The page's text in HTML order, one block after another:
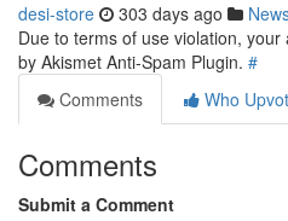
desi-store 303 days ago
Due to terms of use violation,
by Akismet Anti-Spam Plugin. #
Comments
Who
Comments
Submit a Comment